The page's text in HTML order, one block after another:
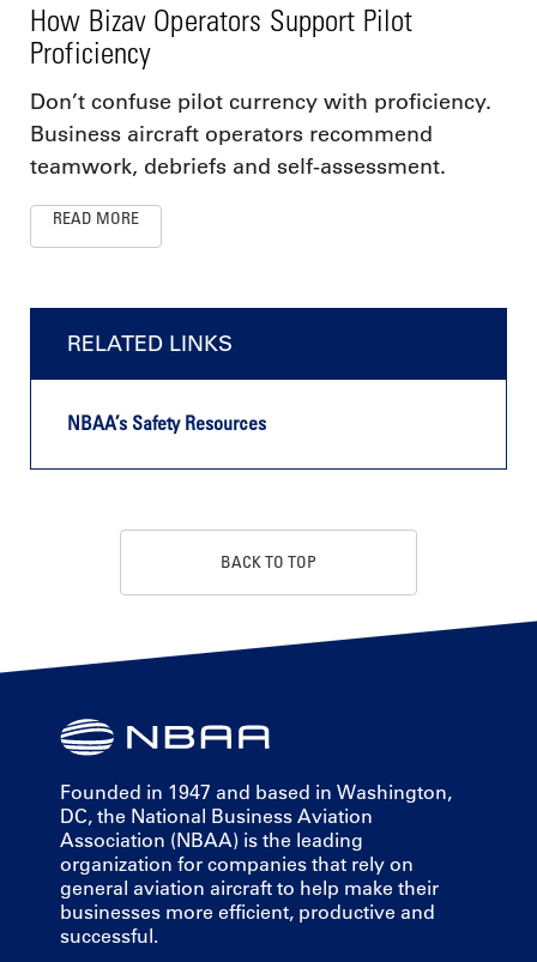
How Bizav Operators Support Pilot
Proficiency
Don’t confuse pilot currency with proficiency.
Business aircraft operators recommend
teamwork, debriefs and self-assessment.
READ MORE
RELATED LINKS
NBAA’s Safety Resources
BACK TO TOP
Founded in 1947 and based in Washington,
DC, the National Business Aviation
Association (NBAA) is the leading
organization for companies that rely on
general aviation aircraft to help make their
businesses more efficient, productive and
successful.